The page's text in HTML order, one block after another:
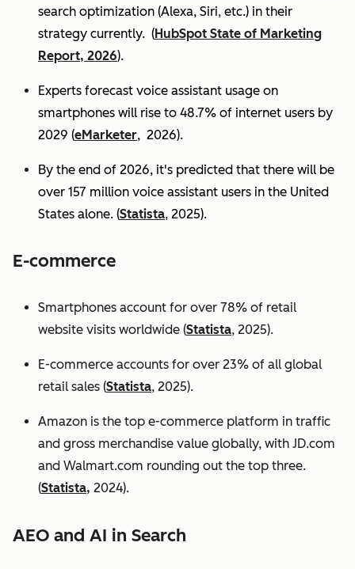
search optimization (Alexa, Siri, etc.) in their
strategy currently. (HubSpot State of Marketing
Report, 2026).
Experts forecast voice assistant usage on
smartphones will rise to 48.7% of internet users by
2029 (eMarketer, 2026).
By the end of 2026, it's predicted that there will be
over 157 million voice assistant users in the United
States alone. (Statista, 2025).
E-commerce
Smartphones account for over 78% of retail
website visits worldwide (Statista, 2025).
E-commerce accounts for over 23% of all global
retail sales (Statista, 2025).
Amazon is the top e-commerce platform in traffic
and gross merchandise value globally, with JD.com
and Walmart.com rounding out the top three.
(Statista, 2024).
AEO and AI in Search